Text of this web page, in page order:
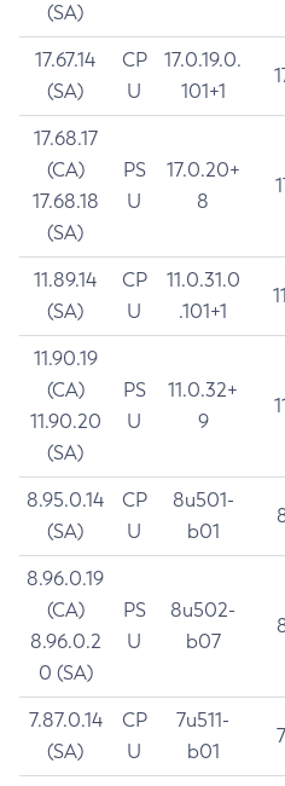
(SA)
17.67.14
(SA)
CP
U
17.0.19.0.
101+1
17.68.17
(CA)
17.68.18
(SA)
PS
U
17.0.20+
8
11.89.14
(SA)
CP
U
11.0.31.0
.101+1
11.90.19
(CA)
11.90.20
(SA)
PS
U
11.0.32+
9
8.95.0.14
(SA)
CP
U
8u501-
b01
8.96.0.19
(CA)
8.96.0.2
0 (SA)
PS
U
8u502-
b07
7.87.0.14
(SA)
CP
U
7u511-
b01